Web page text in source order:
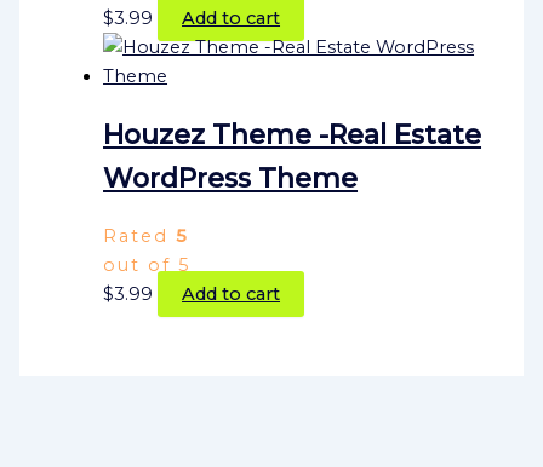
$3.99 Add to cart
Houzez Theme -Real Estate
WordPress Theme
Rated5
out of 5
$3.99 Add to cart